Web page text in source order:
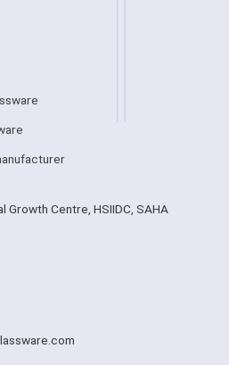
Growth Centre, HSIIDC, SAHA